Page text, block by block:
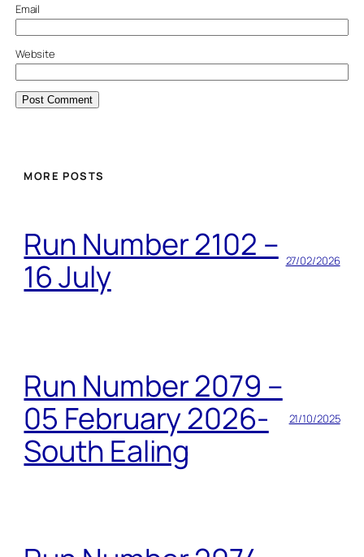
Email
Website
MORE POSTS
Run Number 2102 –
16 July
27/02/2026
Run Number 2079 –
05 February 2026-
South Ealing
21/10/2025